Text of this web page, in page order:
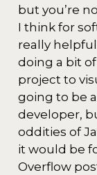
but you’re
I think for
really
doing a bit
project to
going to be
developer,
oddities of
it would be
Overflow